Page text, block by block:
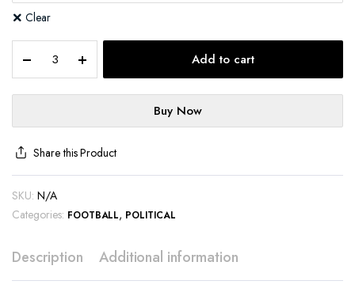
Clear
Add to cart
Buy Now
Share this Product
SKU: N/A
Categories: FOOTBALL, POLITICAL
Description Additional information